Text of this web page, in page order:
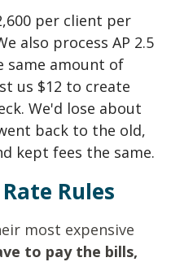
per client per
also process AP 2.5
same amount of
us $12 to create
We'd lose about
back to the old,
kept fees the same.
Rules
most expensive
to pay the bills,